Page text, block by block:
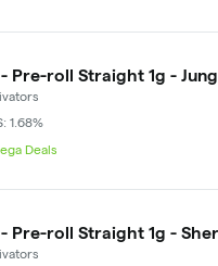
Pre-roll Straight 1g -
1.68%
Deals
Pre-roll Straight 1g -